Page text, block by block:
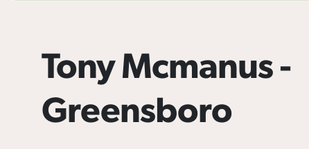
Tony Mcmanus -
Greensboro